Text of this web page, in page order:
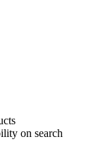
on search